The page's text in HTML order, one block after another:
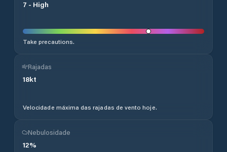
7 - High
Take precautions.
Rajadas
18kt
Velocidade máxima das rajadas de vento hoje.
Nebulosidade
12%